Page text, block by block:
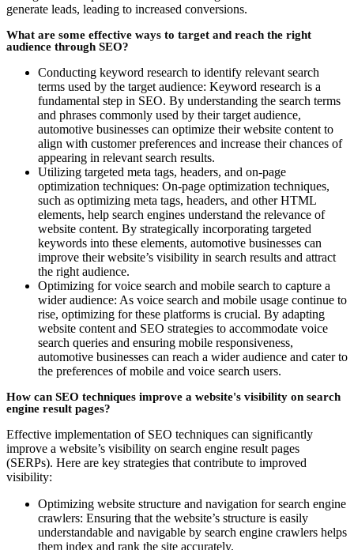
generate leads, leading to increased conversions.
What are some effective ways to target and reach the right
audience through SEO?
Conducting keyword research to identify relevant search
terms used by the target audience: Keyword research is a
fundamental step in SEO. By understanding the search terms
and phrases commonly used by their target audience,
automotive businesses can optimize their website content to
align with customer preferences and increase their chances of
appearing in relevant search results.
Utilizing targeted meta tags, headers, and on-page
optimization techniques: On-page optimization techniques,
such as optimizing meta tags, headers, and other HTML
elements, help search engines understand the relevance of
website content. By strategically incorporating targeted
keywords into these elements, automotive businesses can
improve their website’s visibility in search results and attract
the right audience.
Optimizing for voice search and mobile search to capture a
wider audience: As voice search and mobile usage continue to
rise, optimizing for these platforms is crucial. By adapting
website content and SEO strategies to accommodate voice
search queries and ensuring mobile responsiveness,
automotive businesses can reach a wider audience and cater to
the preferences of mobile and voice search users.
How can SEO techniques improve a website's visibility on search
engine result pages?
Effective implementation of SEO techniques can significantly
improve a website’s visibility on search engine result pages
(SERPs). Here are key strategies that contribute to improved
visibility:
Optimizing website structure and navigation for search engine
crawlers: Ensuring that the website’s structure is easily
understandable and navigable by search engine crawlers helps
them index and rank the site accurately.